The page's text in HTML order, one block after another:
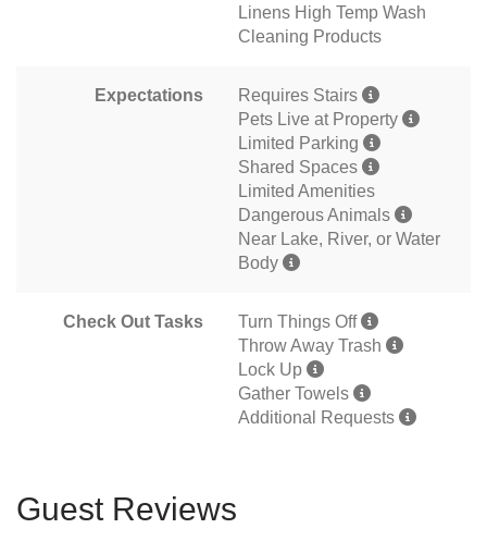
Linens High Temp Wash
Cleaning Products
Expectations
Requires Stairs
Pets Live at Property
Limited Parking
Shared Spaces
Limited Amenities
Dangerous Animals
Near Lake, River, or Water
Body
Check Out Tasks
Turn Things Off
Throw Away Trash
Lock Up
Gather Towels
Additional Requests
Guest Reviews